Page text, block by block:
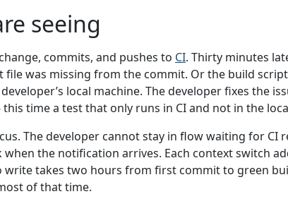
seeing
commits, and pushes to CI. Thirty minutes
file was missing from the commit. Or the build
local machine. The developer fixes the
time a test that only runs in CI and not in the
The developer cannot stay in flow waiting for CI
when the notification arrives. Each context switch
takes two hours from first commit to green
of that time.